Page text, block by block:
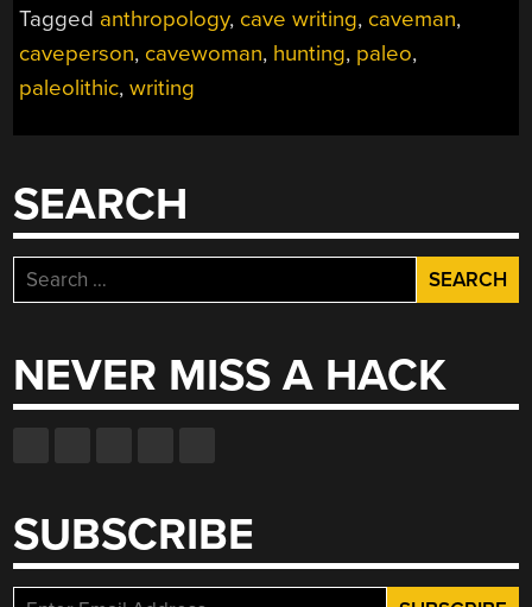
Tagged anthropology, cave writing, caveman,
caveperson, cavewoman, hunting, paleo,
paleolithic,writing
SEARCH
Search
for:
NEVER MISS A HACK
SUBSCRIBE